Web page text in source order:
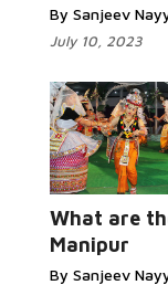
By Sanjeev
July 10, 2023
What are
Manipur
By Sanjeev